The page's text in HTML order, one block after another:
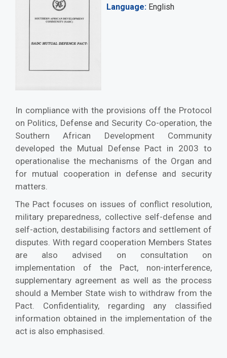
Language English
In compliance with the provisions off the Protocol
on Politics, Defense and Security Co-operation, the
Southern African Development Community
developed the Mutual Defense Pact in 2003 to
operationalise the mechanisms of the Organ and
for mutual cooperation in defense and security
matters.
The Pact focuses on issues of conflict resolution,
military preparedness, collective self-defense and
self-action, destabilising factors and settlement of
disputes. With regard cooperation Members States
are also advised on consultation on
implementation of the Pact, non-interference,
supplementary agreement as well as the process
should a Member State wish to withdraw from the
Pact. Confidentiality, regarding any classified
information obtained in the implementation of the
act is also emphasised.